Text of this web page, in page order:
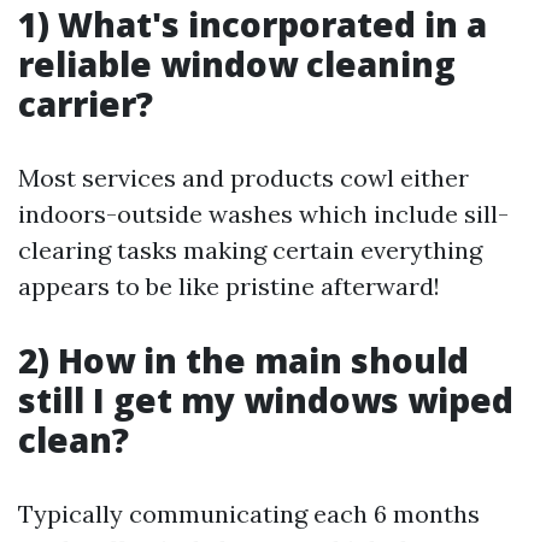
1) What's incorporated in a
reliable window cleaning
carrier?
Most services and products cowl either
indoors-outside washes which include sill-
clearing tasks making certain everything
appears to be like pristine afterward!
2) How in the main should
still I get my windows wiped
clean?
Typically communicating each 6 months